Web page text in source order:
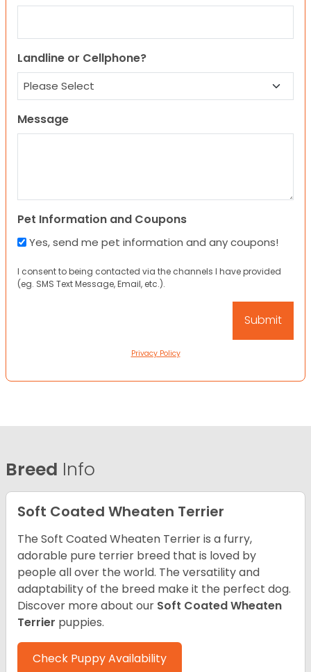
Landline or Cellphone?
Message
Pet Information and Coupons
Yes, send me pet information and any coupons!
I consent to being contacted via the channels I have provided
(eg. SMS Text Message, Email, etc.).
Privacy Policy
Breed Info
Soft Coated Wheaten Terrier
The Soft Coated Wheaten Terrier is a furry,
adorable pure terrier breed that is loved by
people all over the world. The versatility and
adaptability of the breed make it the perfect dog.
Discover more about our Soft Coated Wheaten
Terrier puppies.
Check Puppy Availability